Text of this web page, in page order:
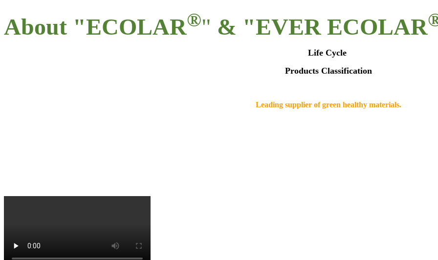
About "ECOLAR®" & "EVER ECOLAR
Life Cycle
Products Classification
Leading supplier of green healthy materials.